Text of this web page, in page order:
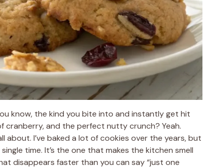
know, the kind you bite into and instantly get hit
and the perfect nutty crunch? Yeah.
about. I’ve baked a lot of cookies over the years, but
time. It’s the one that makes the kitchen smell
disappears faster than you can say “just one